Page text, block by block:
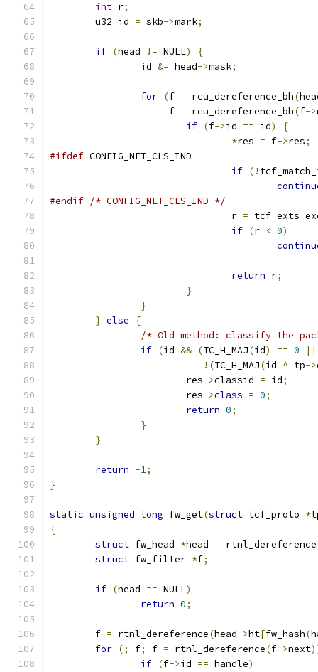
int r;
	u32 id
= skb->mark;
if (head != NULL)
{
		id
&= head->mask;
for (f = rcu_dereference_bh(
		     f
= rcu_dereference_bh(f->
if (f->id == id)
{
*res = f->res;
#ifdef CONFIG_NET_CLS_IND
if (!
#endif /* CONFIG_NET_CLS_IND */
				r
=
if (r < 0)
return r;
}
}
} else
{
/* Old method: classify the
if (id && (TC_H_MAJ(id) == 0
||
!(TC_H_MAJ(id ^ tp->
			res
->classid = id;
			res
->class = 0;
return 0;
}
}
return -1;
}
static unsigned long fw_get(struct tcf_proto *
{
struct fw_head *head = rtnl_dereference
struct fw_filter *f;
if (head == NULL)
return 0;
	f
= rtnl_dereference(head->ht[fw_hash(
for (; f; f = rtnl_dereference(f->next
if (f->id == handle)